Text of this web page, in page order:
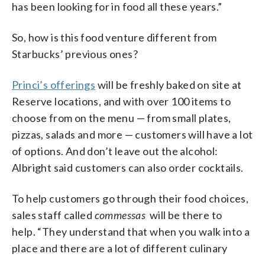
has been looking for in food all these years.”
So, how is this food venture different from
Starbucks’ previous ones?
Princi’s offerings will be freshly baked on site at
Reserve locations, and with over 100 items to
choose from on the menu — from small plates,
pizzas, salads and more — customers will have a lot
of options. And don’t leave out the alcohol:
Albright said customers can also order cocktails.
To help customers go through their food choices,
sales staff called commessas will be there to
help. “They understand that when you walk into a
place and there are a lot of different culinary